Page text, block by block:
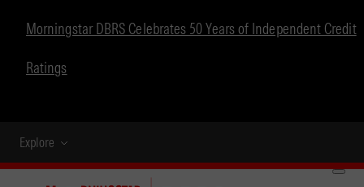
Morningstar DBRS Celebrates 50 Years of Independent Credit
Ratings
Explore